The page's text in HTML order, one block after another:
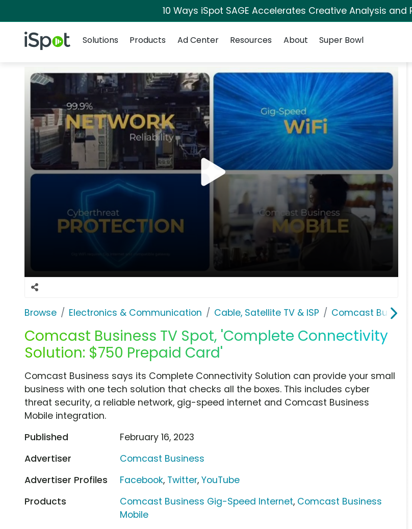
10 Ways iSpot SAGE Accelerates Creative Analysis and
iSpot Logo
Solutions
Products Ad Center Resources About Super Bowl
Browse Electronics & Communication Cable, Satellite TV & ISP Comcast Business
Comcast Business TV Spot, 'Complete Connectivity
Solution: $750 Prepaid Card'
Comcast Business says its Complete Connectivity Solution can provide your small
business with one tech solution that checks all the boxes. This includes cyber
threat security, a reliable network, gig-speed internet and Comcast Business
Mobile integration.
Published
February 16, 2023
Advertiser
Comcast Business
Advertiser Profiles
Facebook, Twitter,YouTube
Products
Comcast Business Gig-Speed Internet, Comcast Business
Mobile